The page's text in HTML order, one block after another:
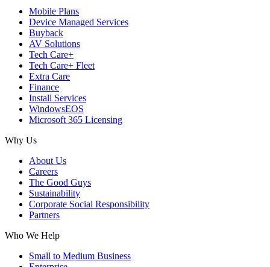
Mobile Plans
Device Managed Services
Buyback
AV Solutions
Tech Care+
Tech Care+ Fleet
Extra Care
Finance
Install Services
WindowsEOS
Microsoft 365 Licensing
Why Us
About Us
Careers
The Good Guys
Sustainability
Corporate Social Responsibility
Partners
Who We Help
Small to Medium Business